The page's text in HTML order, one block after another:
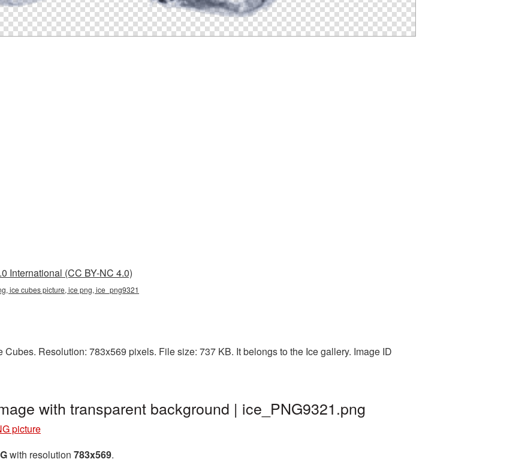
International (CC BY-NC 4.0)
ice cubes picture, ice png, ice_png9321
Resolution: 783x569 pixels. File size: 737 KB. It belongs to the Ice gallery. Image ID
with transparent background | ice_PNG9321.png
picture
with resolution 783x569.